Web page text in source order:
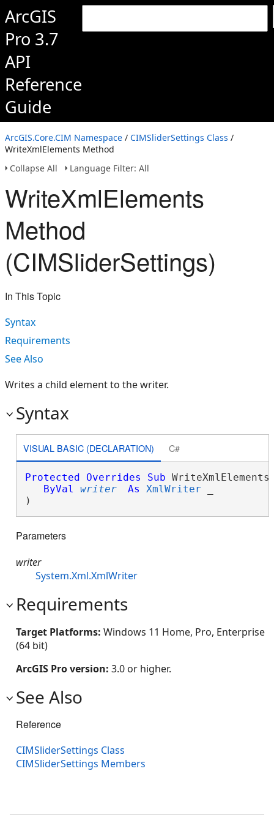
ArcGIS
Pro 3.7
API
Reference
Guide
ArcGIS.Core.CIM Namespace / CIMSliderSettings Class /
WriteXmlElements Method
Collapse All
Language Filter: All
WriteXmlElements
Method
(CIMSliderSettings)
In This Topic
Syntax
Requirements
See Also
Writes a child element to the writer.
Syntax
VISUAL BASIC (DECLARATION) C#
Protected Overrides Sub
ByVal
writer As XmlWriter
)
Parameters
writer
System.Xml.XmlWriter
Requirements
Target Platforms: Windows 11 Home, Pro, Enterprise
(64 bit)
ArcGIS Pro version: 3.0 or higher.
See Also
Reference
CIMSliderSettings Class
CIMSliderSettings Members